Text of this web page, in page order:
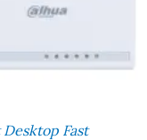
Fast